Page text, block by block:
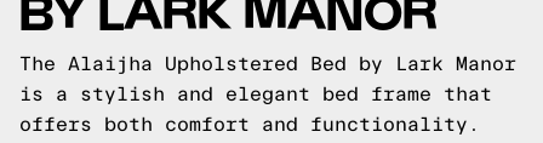
The Alaijha Upholstered Bed by Lark Manor
is a stylish and elegant bed frame that
offers both comfort and functionality.